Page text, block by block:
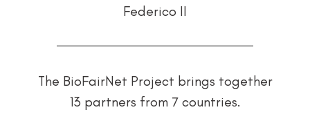
Federico II
The BioFairNet Project brings together
13 partners from 7 countries.